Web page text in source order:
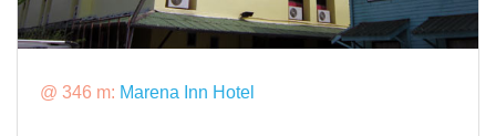
@ 346 m: Marena Inn Hotel